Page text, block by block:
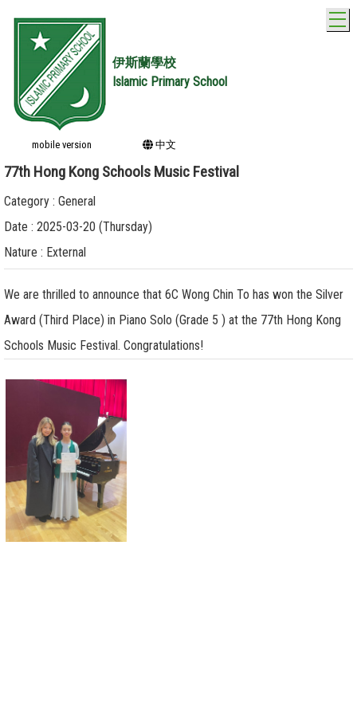
伊斯蘭學校
Islamic Primary School
mobile version 中文
77th Hong Kong Schools Music Festival
Category : General
Date : 2025-03-20 (Thursday)
Nature : External
We are thrilled to announce that 6C Wong Chin To has won the Silver
Award (Third Place) in Piano Solo (Grade 5 ) at the 77th Hong Kong
Schools Music Festival. Congratulations!